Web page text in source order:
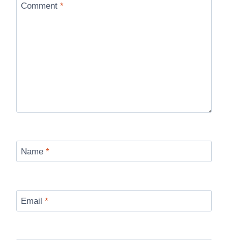
Comment *
Name *
Email *